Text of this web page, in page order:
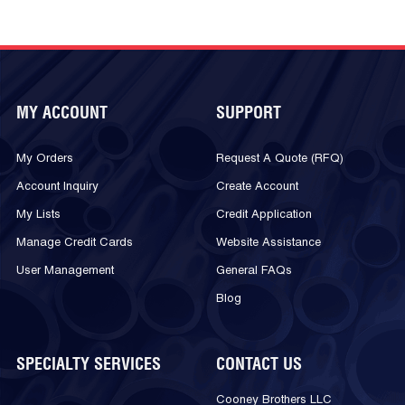
MY ACCOUNT
My Orders
Account Inquiry
My Lists
Manage Credit Cards
User Management
SUPPORT
Request A Quote (RFQ)
Create Account
Credit Application
Website Assistance
General FAQs
Blog
SPECIALTY SERVICES CONTACT US
Cooney Brothers LLC